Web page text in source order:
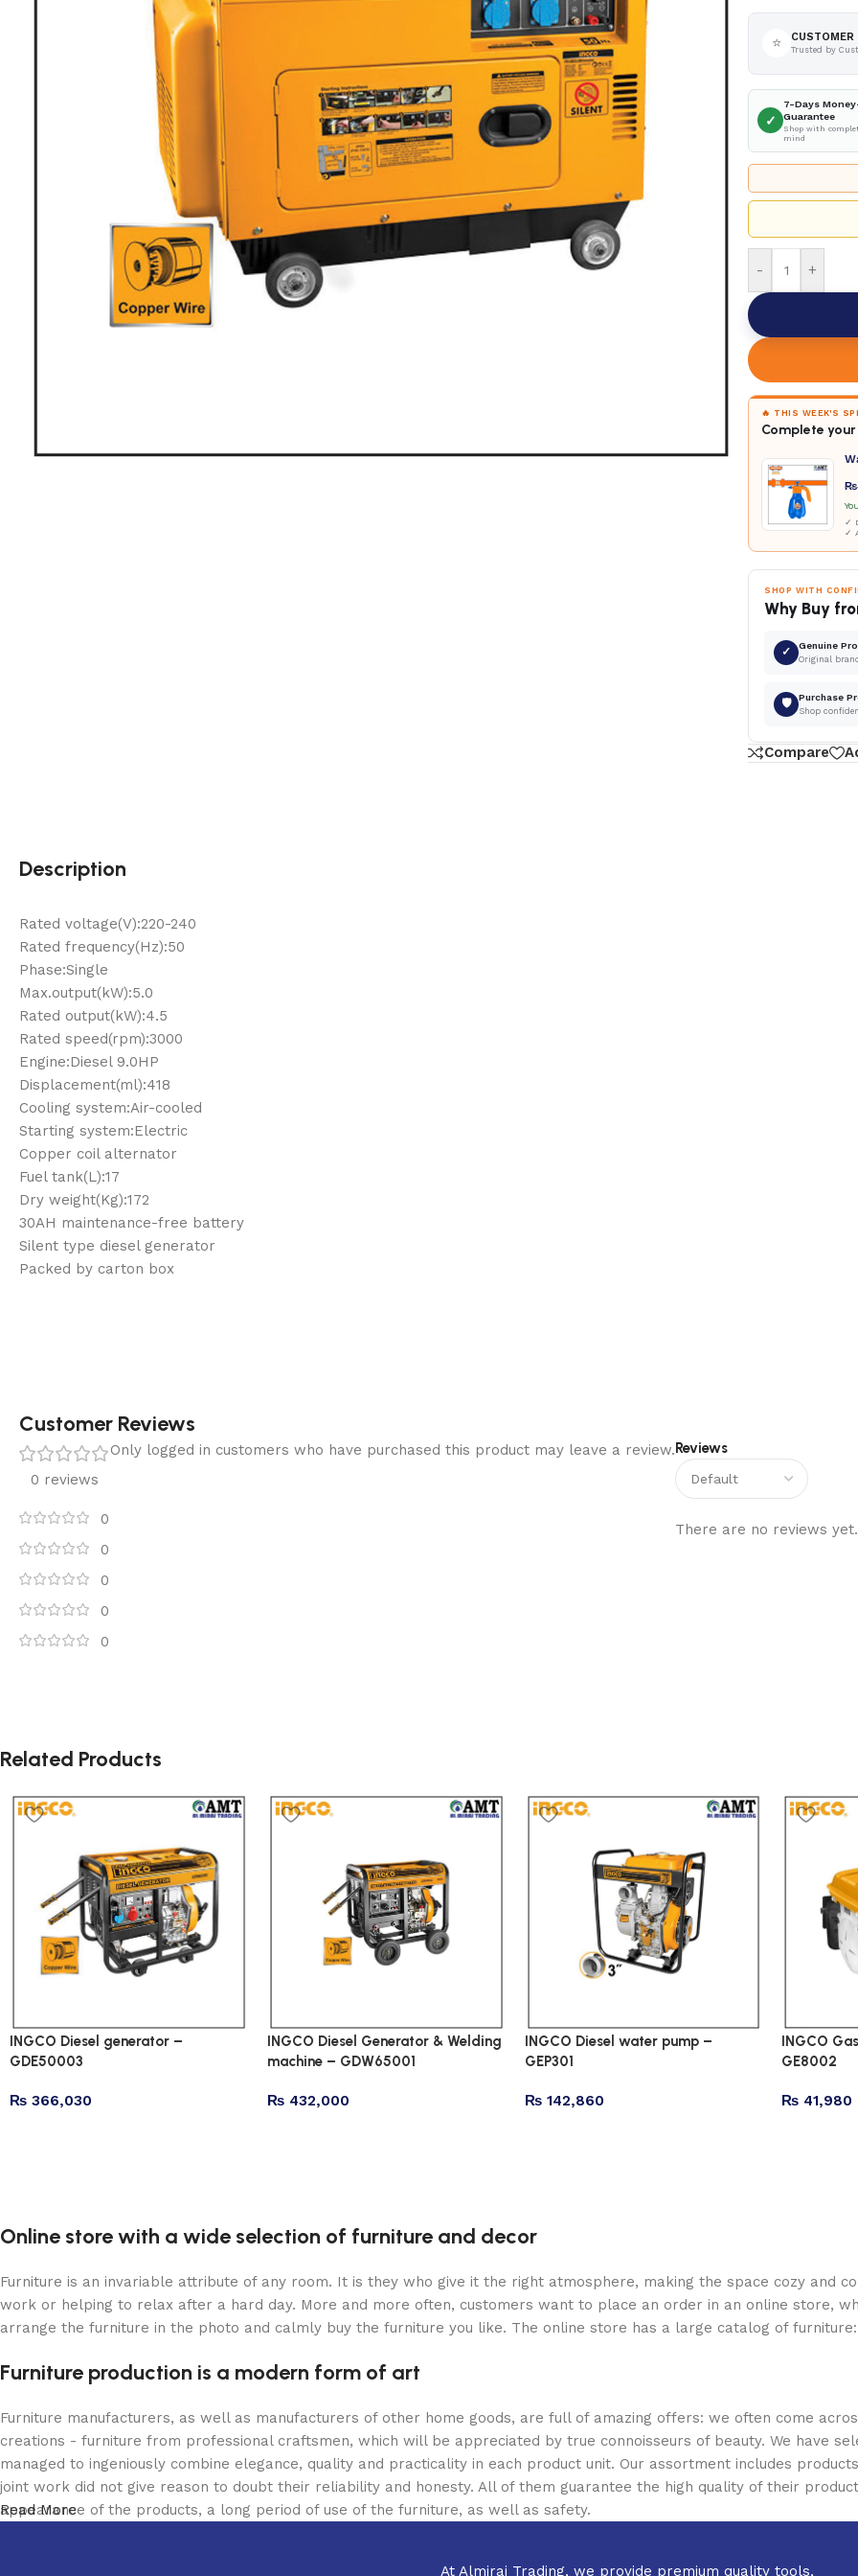
⭐ CUSTOMER
Trusted by
✓
7-Days
Guarantee
Shop with
mind
- +
🔥 THIS WEEK'S
Complete
₨
✓
✓
SHOP WITH
Why Buy
✓ Genuine
Original
🛡 Purchase
Shop
Compare
Description
Rated voltage(V):220-240
Rated frequency(Hz):50
Phase:Single
Max.output(kW):5.0
Rated output(kW):4.5
Rated speed(rpm):3000
Engine:Diesel 9.0HP
Displacement(ml):418
Cooling system:Air-cooled
Starting system:Electric
Copper coil alternator
Fuel tank(L):17
Dry weight(Kg):172
30AH maintenance-free battery
Silent type diesel generator
Packed by carton box
Customer Reviews
0 reviews
0
0
0
0
0
Reviews
There are no reviews yet.
Only logged in customers who have purchased this product may leave a review.
Related Products
INGCO Diesel generator –
GDE50003
₨ 366,030
INGCO Diesel Generator & Welding
machine – GDW65001
₨432,000
INGCO Diesel water pump –
GEP301
₨142,860
INGCO
GE8002
₨ 41,980
Online store with a wide selection of furniture and decor
Furniture is an invariable attribute of any room. It is they who give it the right atmosphere, making the space cozy and
work or helping to relax after a hard day. More and more often, customers want to place an order in an online store,
arrange the furniture in the photo and calmly buy the furniture you like. The online store has a large catalog of
Furniture production is a modern form of art
Furniture manufacturers, as well as manufacturers of other home goods, are full of amazing offers: we often come
creations - furniture from professional craftsmen, which will be appreciated by true connoisseurs of beauty. We have
managed to ingeniously combine elegance, quality and practicality in each product unit. Our assortment includes
joint work did not give reason to doubt their reliability and honesty. All of them guarantee the high quality of their
appearance of the products, a long period of use of the furniture, as well as safety.
Read More
At Almiraj Trading, we provide premium quality tools,